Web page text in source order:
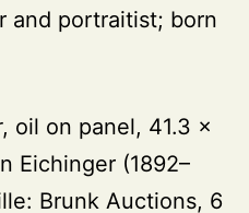
and portraitist; born
, oil on panel, 41.3 ×
Eichinger (1892–
Brunk Auctions, 6